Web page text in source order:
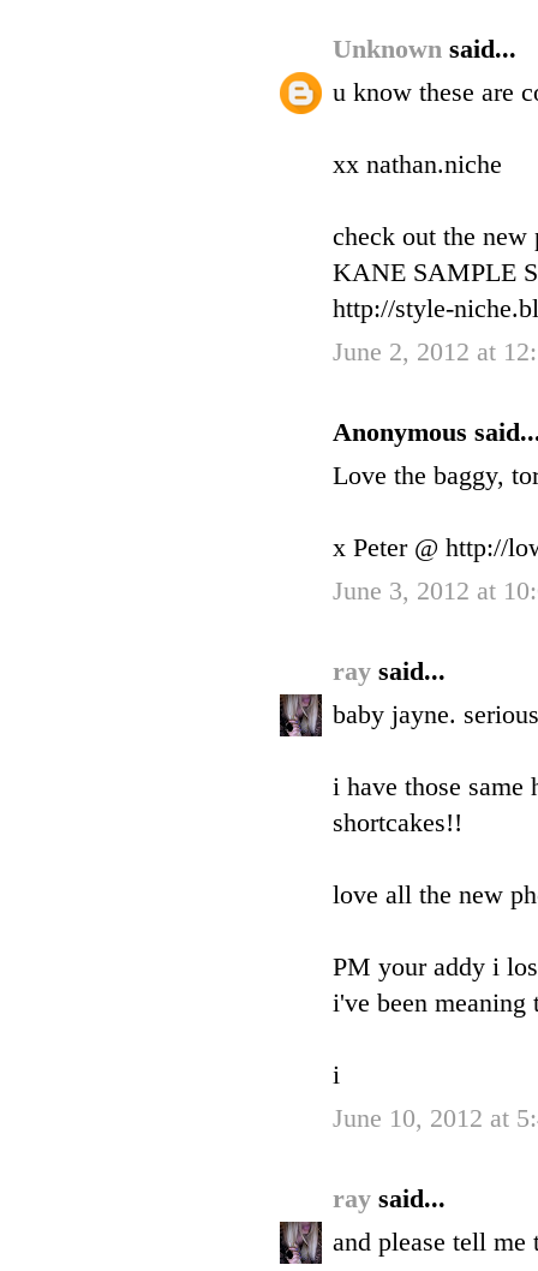
Unknown said...
u know these are
xx nathan.niche
check out the
KANE SAMPLE
http://style-
June 2, 2012 at
Anonymous
Love the baggy,
x Peter @ http://
June 3, 2012 at
ray said...
baby jayne.
i have those
shortcakes!!
love all the new
PM your addy i
i've been meaning
i
June 10, 2012 at
ray said...
and please tell